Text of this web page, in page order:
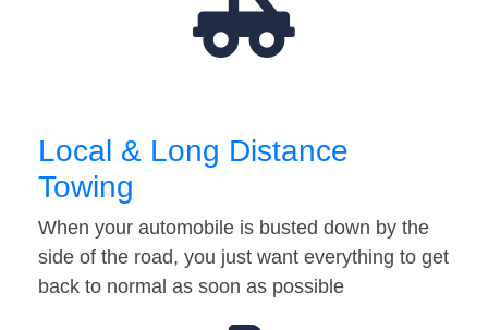
Local & Long Distance
Towing
When your automobile is busted down by the
side of the road, you just want everything to get
back to normal as soon as possible